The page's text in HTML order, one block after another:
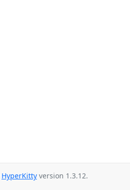
HyperKitty version 1.3.12.